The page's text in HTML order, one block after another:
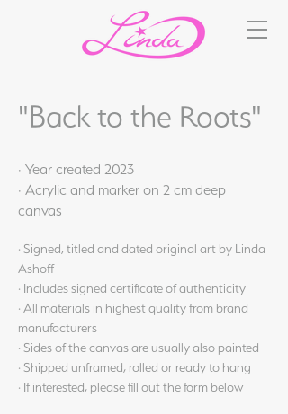
"Back to the Roots"
· Year created 2023
· Acrylic and marker on 2 cm deep
canvas
· Signed, titled and dated original art by Linda
Ashoff
· Includes signed certificate of authenticity
· All materials in highest quality from brand
manufacturers
· Sides of the canvas are usually also painted
· Shipped unframed, rolled or ready to hang
· If interested, please fill out the form below